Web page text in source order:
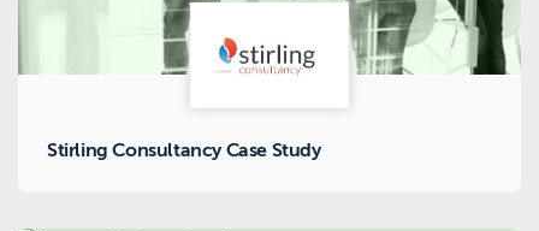
Stirling Consultancy Case Study